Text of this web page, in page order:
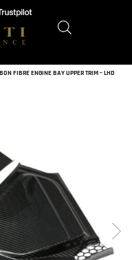
FIBRE ENGINE BAY UPPER TRIM – LHD